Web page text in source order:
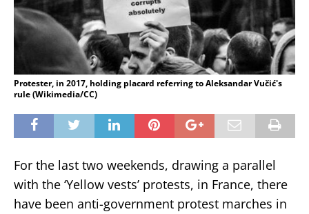
Protester, in 2017, holding placard referring to Aleksandar Vučić's
rule (Wikimedia/CC)
For the last two weekends, drawing a parallel
with the ‘Yellow vests’ protests, in France, there
have been anti-government protest marches in